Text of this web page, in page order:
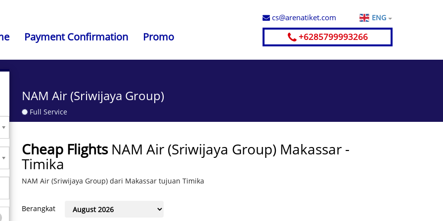
Payment Confirmation Promo
cs@arenatiket.com ENG
+6285799993266
NAM Air (Sriwijaya Group)
Full Service
Cheap Flights NAM Air (Sriwijaya Group) Makassar -
Timika
NAM Air (Sriwijaya Group) dari Makassar tujuan Timika
Berangkat